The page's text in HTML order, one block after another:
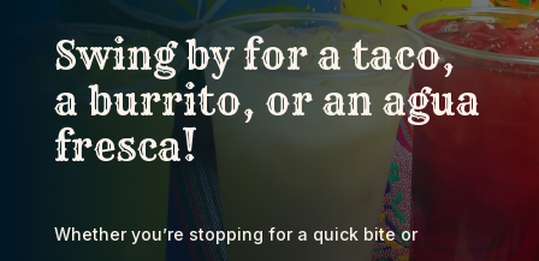
Swing by for a taco,
a burrito, or an agua
fresca!
Whether you’re stopping for a quick bite or